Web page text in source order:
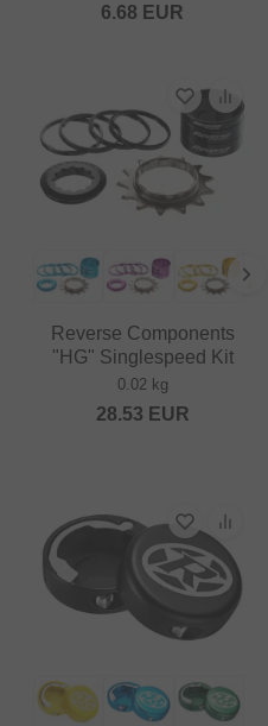
6.68 EUR
Reverse Components
"HG" Singlespeed Kit
0.02 kg
28.53 EUR